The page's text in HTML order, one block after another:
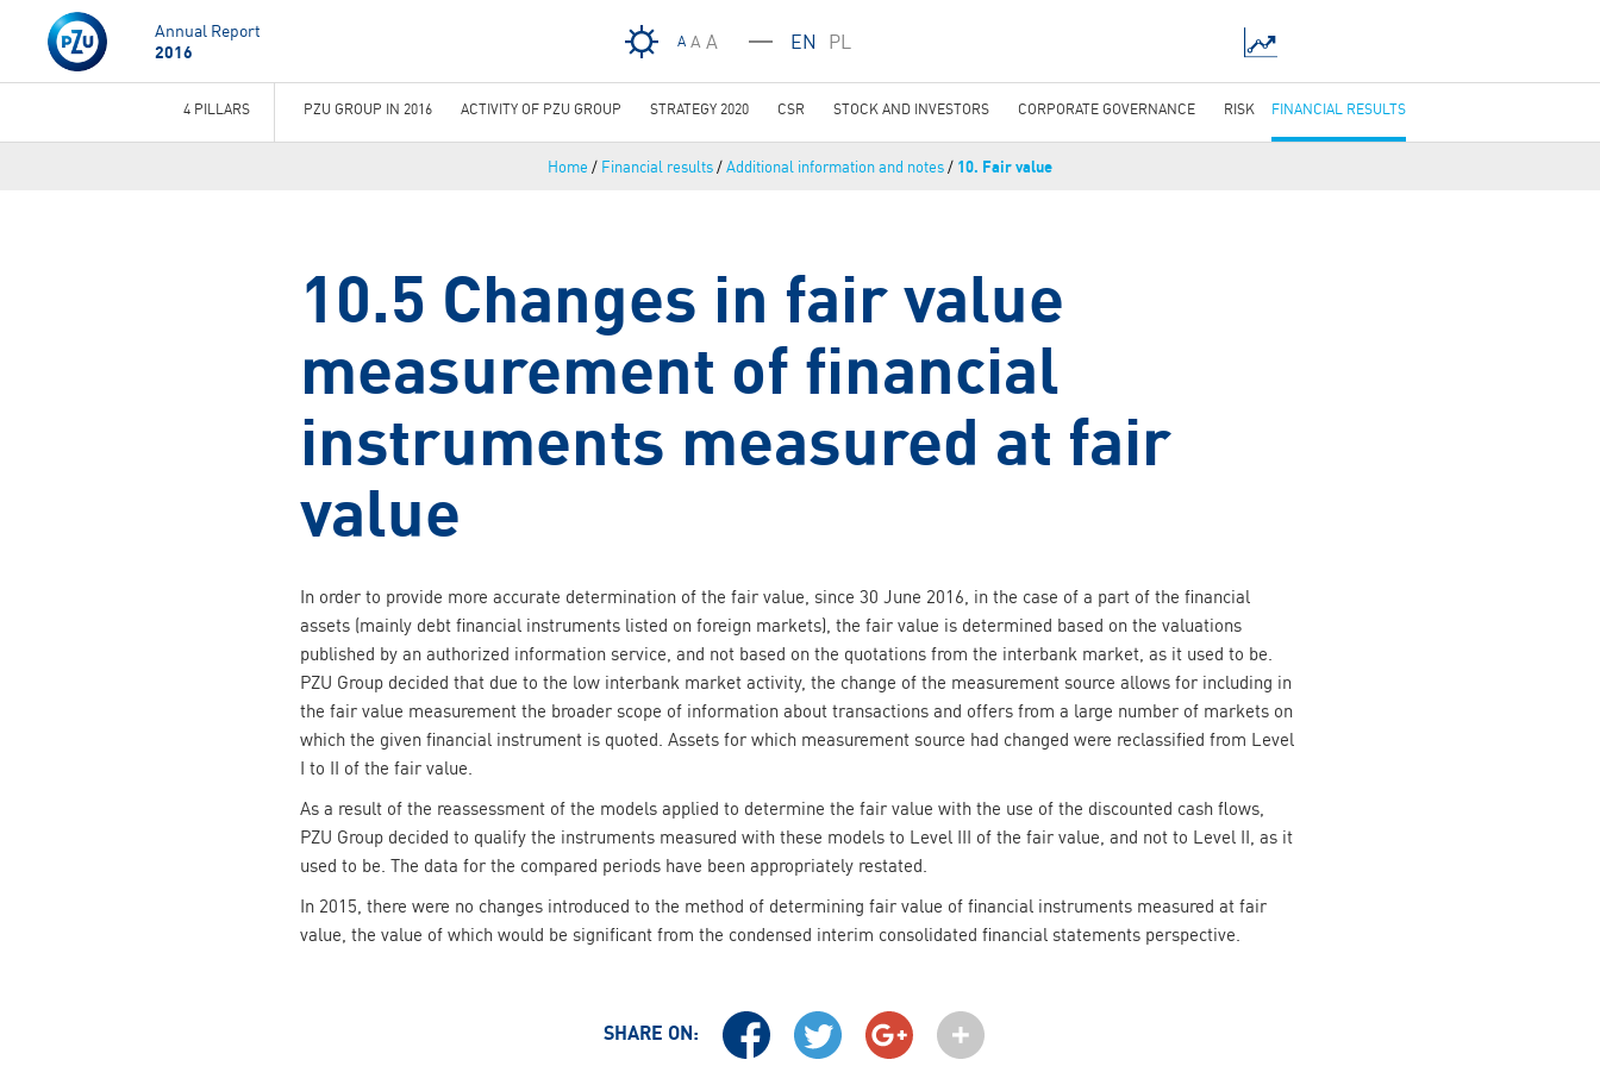
A A A EN PL
Annual Report
2016
Home / Financial results/Additional information and notes/ 10. Fair value
10.5 Changes in fair value
measurement of financial
instruments measured at fair
value
In order to provide more accurate determination of the fair value, since 30 June 2016, in the case of a part of the financial
assets (mainly debt financial instruments listed on foreign markets), the fair value is determined based on the valuations
published by an authorized information service, and not based on the quotations from the interbank market, as it used to be.
PZU Group decided that due to the low interbank market activity, the change of the measurement source allows for including in
the fair value measurement the broader scope of information about transactions and offers from a large number of markets on
which the given financial instrument is quoted. Assets for which measurement source had changed were reclassified from Level
I to II of the fair value.
As a result of the reassessment of the models applied to determine the fair value with the use of the discounted cash flows,
PZU Group decided to qualify the instruments measured with these models to Level III of the fair value, and not to Level II, as it
used to be. The data for the compared periods have been appropriately restated.
In 2015, there were no changes introduced to the method of determining fair value of financial instruments measured at fair
value, the value of which would be significant from the condensed interim consolidated financial statements perspective.
SHARE ON:
4 PILLARS PZU GROUP IN 2016 ACTIVITY OF PZU GROUP STRATEGY 2020 CSR STOCK AND INVESTORS CORPORATE GOVERNANCE RISK FINANCIAL RESULTS